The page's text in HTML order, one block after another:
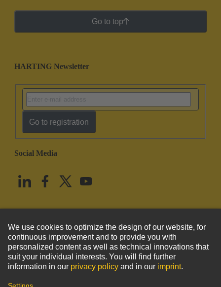
Go to top
HARTING Newsletter
Go to registration
Social Media
United States English
© HARTING Technology Group